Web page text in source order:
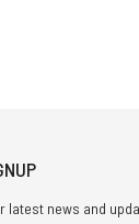
latest news and